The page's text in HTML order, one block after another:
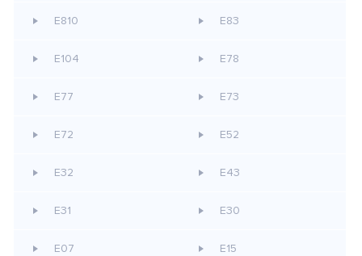
E810 E83
E104 E78
E77 E73
E72 E52
E32 E43
E31 E30
E07 E15